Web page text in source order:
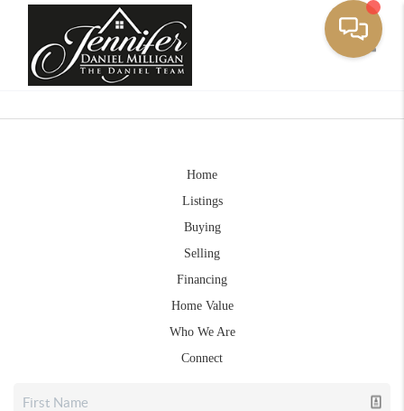
Home
Listings
Buying
Selling
Financing
Home Value
Who We Are
Connect